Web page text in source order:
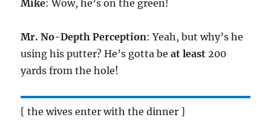
Mike: Wow, he’s on the green!
Mr. No-Depth Perception: Yeah, but why’s he
using his putter? He’s gotta beat least 200
yards from the hole!
[ the wives enter with the dinner ]